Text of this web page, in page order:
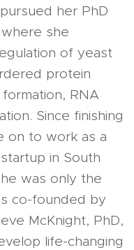
her PhD
she
of yeast
protein
RNA
Since finishing
on to work as a
in South
was only the
co-founded by
McKnight, PhD,
life-changing